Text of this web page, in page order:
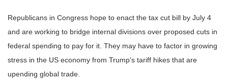
Republicans in Congress hope to enact the tax cut bill by July 4
and are working to bridge internal divisions over proposed cuts in
federal spending to pay for it. They may have to factor in growing
stress in the US economy from Trump’s tariff hikes that are
upending global trade.